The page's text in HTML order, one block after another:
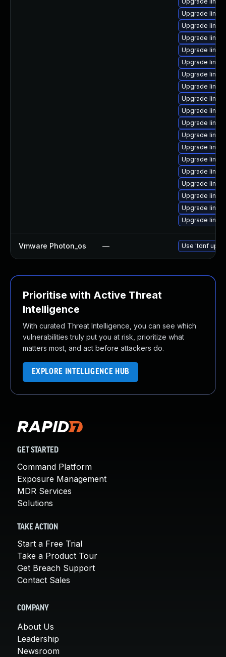
Upgrade
Upgrade
Upgrade
Upgrade
Upgrade
Upgrade
Upgrade
Upgrade
Upgrade
Upgrade
Upgrade
Upgrade
Upgrade
Upgrade
Upgrade
Upgrade
Upgrade
Upgrade
Vmware Photon_os — Use 'tdnf
Prioritise with Active Threat
Intelligence
With curated Threat Intelligence, you can see which
vulnerabilities truly put you at risk, prioritize what
matters most, and act before attackers do.
EXPLORE INTELLIGENCE HUB
GET STARTED
Command Platform
Exposure Management
MDR Services
Solutions
TAKE ACTION
Start a Free Trial
Take a Product Tour
Get Breach Support
Contact Sales
COMPANY
About Us
Leadership
Newsroom